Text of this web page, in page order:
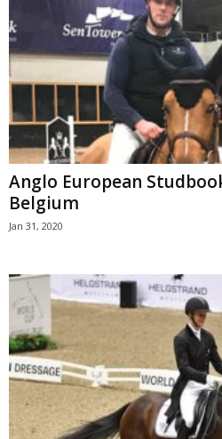
Anglo European
Belgium
Jan 31, 2020